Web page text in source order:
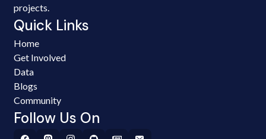
projects.
Quick Links
Home
Get Involved
Data
Blogs
Community
Follow Us On